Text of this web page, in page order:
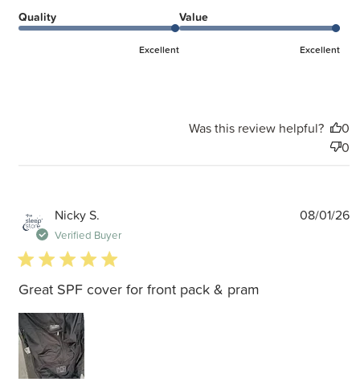
Quality
Excellent
Value
Excellent
Was this review helpful?
0
0
Nicky S.
Verified Buyer
5 star rating
Great SPF cover for front pack & pram
08/01/26